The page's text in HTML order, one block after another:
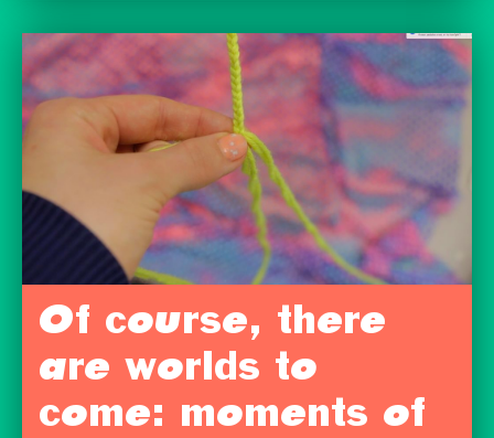
Of course, there
are worlds to
come: moments of